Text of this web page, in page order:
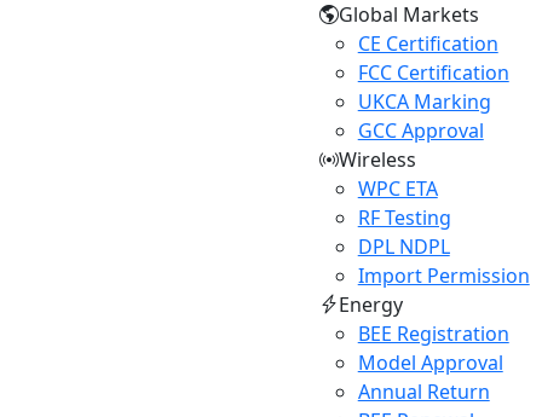
Global Markets
CE Certification
FCC Certification
UKCA Marking
GCC Approval
Wireless
WPC ETA
RF Testing
DPL NDPL
Import Permission
Energy
BEE Registration
Model Approval
Annual Return